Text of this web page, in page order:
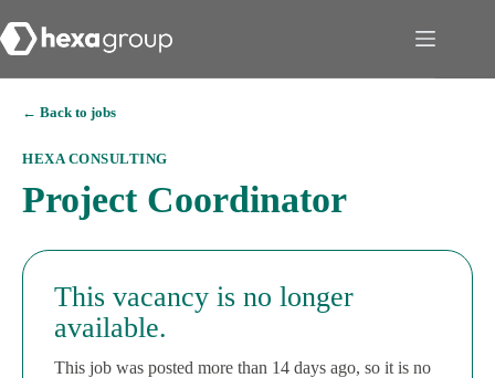
← Back to jobs
HEXA CONSULTING
Project Coordinator
This vacancy is no longer
available.
This job was posted more than 14 days ago, so it is no